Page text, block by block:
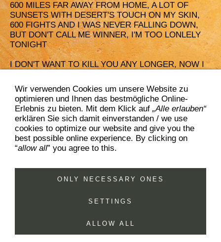
600 MILES FAR AWAY FROM HOME, A LOT OF
SUNSETS WITH DESERT'S TOUCH ON MY SKIN,
600 FIGHTS AND I WAS NEVER FALLING DOWN,
BUT DON'T CALL ME WINNER, I'M TOO LONLELY
TONIGHT
I DON'T WANT TO KILL YOU ANY LONGER, NOW I
TEARDROPS IN THE DESERT'S SAND, I DON'T
KNOW WHEN THIS TALE ENDS,
ON SENSELESS WAYS YOU'D LOSE YOUR AIM, IF
YOU'VE DIED 600 TIMES
disclaimercookies
+49.2161.953995
Wir verwenden Cookies um unsere Website zu
optimieren und Ihnen das bestmögliche Online-
Erlebnis zu bieten. Mit dem Klick auf „Alle erlauben“
erklären Sie sich damit einverstanden / we use
cookies to optimize our website and give you the
best possible online experience. By clicking on
“allow all” you agree to this.
ONLY NECESSARY ONES
SETTINGS
ALLOW ALL